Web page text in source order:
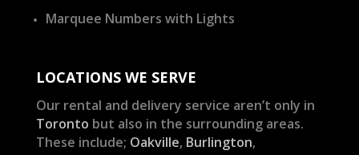
Marquee Numbers with Lights
LOCATIONS WE SERVE
Our rental and delivery service aren’t only in
Toronto but also in the surrounding areas.
These include; Oakville, Burlington,